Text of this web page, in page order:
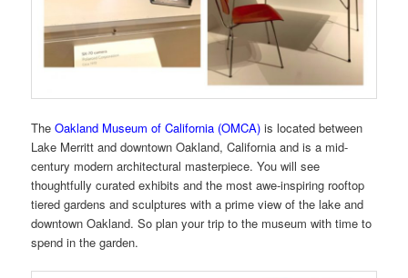
TheOakland Museum of California (OMCA) is located between
Lake Merritt and downtown Oakland, California and is a mid-
century modern architectural masterpiece. You will see
thoughtfully curated exhibits and the most awe-inspiring rooftop
tiered gardens and sculptures with a prime view of the lake and
downtown Oakland. So plan your trip to the museum with time to
spend in the garden.